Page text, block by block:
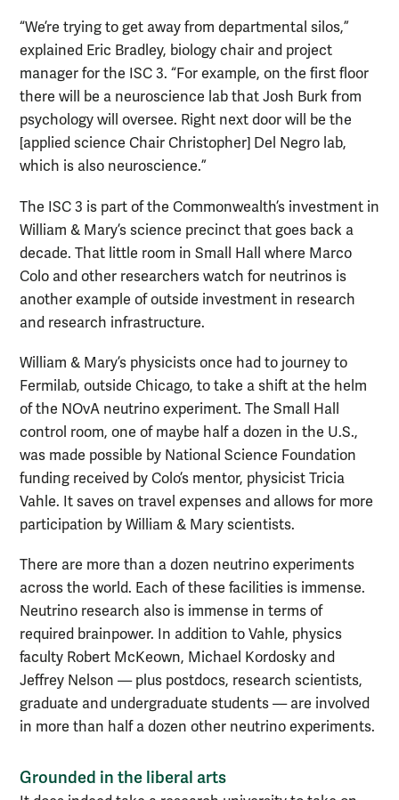
“We’re trying to get away from departmental silos,”
explained Eric Bradley, biology chair and project
manager for the ISC 3. “For example, on the first floor
there will be a neuroscience lab that Josh Burk from
psychology will oversee. Right next door will be the
[applied science Chair Christopher] Del Negro lab,
which is also neuroscience.”
The ISC 3 is part of the Commonwealth’s investment in
William & Mary’s science precinct that goes back a
decade. That little room in Small Hall where Marco
Colo and other researchers watch for neutrinos is
another example of outside investment in research
and research infrastructure.
William & Mary’s physicists once had to journey to
Fermilab, outside Chicago, to take a shift at the helm
of the NOvA neutrino experiment. The Small Hall
control room, one of maybe half a dozen in the U.S.,
was made possible by National Science Foundation
funding received by Colo’s mentor, physicist Tricia
Vahle. It saves on travel expenses and allows for more
participation by William & Mary scientists.
There are more than a dozen neutrino experiments
across the world. Each of these facilities is immense.
Neutrino research also is immense in terms of
required brainpower. In addition to Vahle, physics
faculty Robert McKeown, Michael Kordosky and
Jeffrey Nelson — plus postdocs, research scientists,
graduate and undergraduate students — are involved
in more than half a dozen other neutrino experiments.
Grounded in the liberal arts